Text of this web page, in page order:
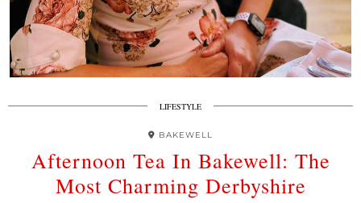
LIFESTYLE
BAKEWELL
Afternoon Tea In Bakewell: The
Most Charming Derbyshire